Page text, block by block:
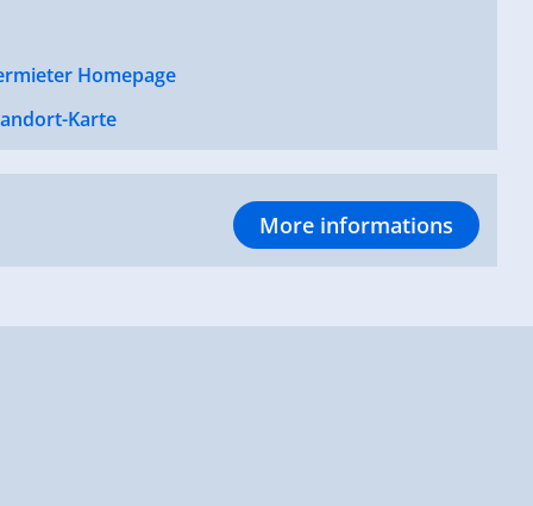
Homepage
Karte
More informations